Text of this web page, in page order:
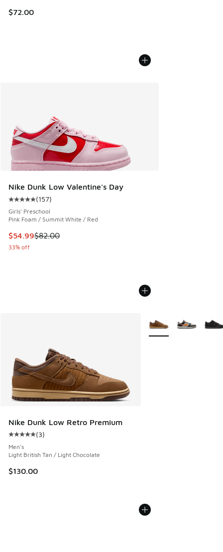
$72.00
Nike Dunk Low Valentine's Day
Average customer rating - [5 out of 5 stars], 157 reviews
(157)
Girls' Preschool
Pink Foam / Summit White / Red
This item is on sale. Price dropped from $82.00 to $54.99
$54.99$82.00
33% off
Nike Dunk Low Retro Premium
Average customer rating - [5 out of 5 stars], 3 reviews
(3)
Men's
Light British Tan / Light Chocolate
$130.00
More Colors Available